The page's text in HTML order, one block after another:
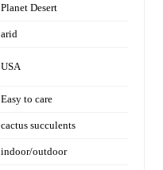
Planet Desert
arid
USA
Easy to care
cactus succulents
indoor/outdoor